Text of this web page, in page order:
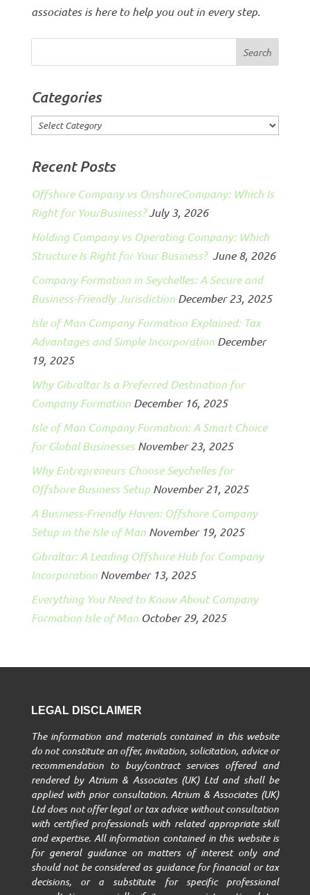
associates is here to help you out in every step.
Categories
Categories
Recent Posts
Offshore Company vs OnshoreCompany: Which Is
Right for YourBusiness? July 3, 2026
Holding Company vs Operating Company: Which
Structure Is Right for Your Business? June 8, 2026
Company Formation in Seychelles: A Secure and
Business-Friendly Jurisdiction December 23, 2025
Isle of Man Company Formation Explained: Tax
Advantages and Simple Incorporation December
19, 2025
Why Gibraltar Is a Preferred Destination for
Company Formation December 16, 2025
Isle of Man Company Formation: A Smart Choice
for Global Businesses November 23, 2025
Why Entrepreneurs Choose Seychelles for
Offshore Business Setup November 21, 2025
A Business-Friendly Haven: Offshore Company
Setup in the Isle of Man November 19, 2025
Gibraltar: A Leading Offshore Hub for Company
Incorporation November 13, 2025
Everything You Need to Know About Company
Formation Isle of Man October 29, 2025
LEGAL DISCLAIMER
The information and materials contained in this website
do not constitute an offer, invitation, solicitation, advice or
recommendation to buy/contract services offered and
rendered by Atrium & Associates (UK) Ltd and shall be
applied with prior consultation. Atrium & Associates (UK)
Ltd does not offer legal or tax advice without consultation
with certified professionals with related appropriate skill
and expertise. All information contained in this website is
for general guidance on matters of interest only and
should not be considered as guidance for financial or tax
decisions, or a substitute for specific professional